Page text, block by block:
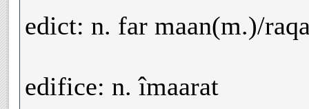
edict: n. far maan(m.)/
edifice: n. îmaarat